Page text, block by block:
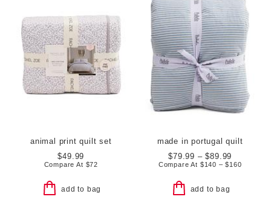
animal print quilt set
$49.99
Compare At $72
add to bag
made in portugal quilt
$79.99 – $89.99
Compare At $140 – $160
add to bag